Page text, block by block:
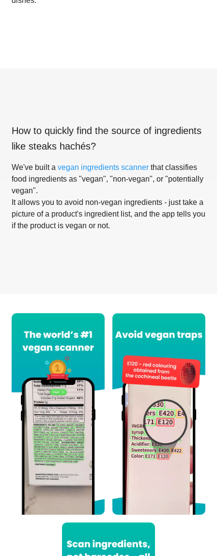
How to quickly find the source of ingredients
like steaks hachés?
We've built a vegan ingredients scanner that classifies
food ingredients as "vegan", "non-vegan", or "potentially
vegan".
It allows you to avoid non-vegan ingredients - just take a
picture of a product's ingredient list, and the app tells you
if the product is vegan or not.